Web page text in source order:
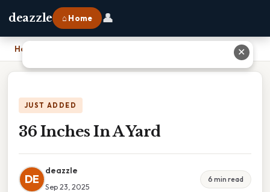
deazzle ⌂ Home 👤
Home
JUST ADDED
36 Inches In A Yard
DE
deazzle
Sep 23, 2025
6 min read
✕